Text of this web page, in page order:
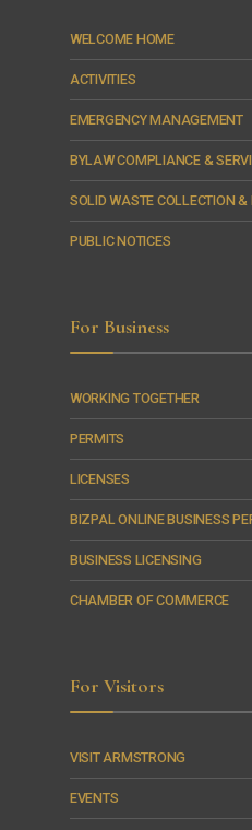
WELCOME HOME
ACTIVITIES
EMERGENCY MANAGEMENT
BYLAW COMPLIANCE &
SOLID WASTE COLLECTION
PUBLIC NOTICES
For Business
WORKING TOGETHER
PERMITS
LICENSES
BIZPAL ONLINE BUSINESS
BUSINESS LICENSING
CHAMBER OF COMMERCE
For Visitors
VISIT ARMSTRONG
EVENTS